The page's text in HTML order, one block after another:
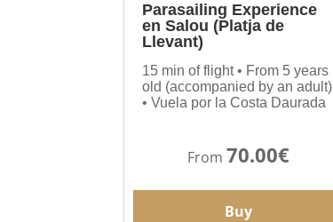
Parasailing Experience
en Salou (Platja de
Llevant)
15 min of flight • From 5 years
old (accompanied by an adult)
• Vuela por la Costa Daurada
From70.00€
Buy